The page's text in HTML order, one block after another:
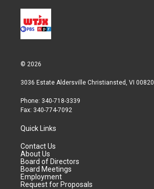
© 2026
3036 Estate Aldersville Christiansted, VI 00820
Phone: 340-718-3339
Fax: 340-774-7092
Quick Links
Contact Us
About Us
Board of Directors
Board Meetings
Employment
Request for Proposals